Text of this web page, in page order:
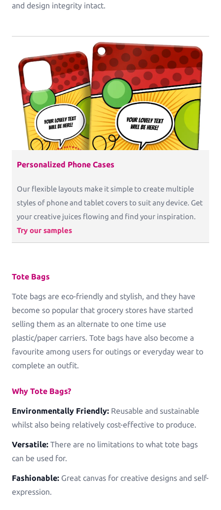
and design integrity intact.
Personalized Phone Cases
Our flexible layouts make it simple to create multiple
styles of phone and tablet covers to suit any device. Get
your creative juices flowing and find your inspiration.
Try our samples
Tote Bags
Tote bags are eco-friendly and stylish, and they have
become so popular that grocery stores have started
selling them as an alternate to one time use
plastic/paper carriers. Tote bags have also become a
favourite among users for outings or everyday wear to
complete an outfit.
Why Tote Bags?
Environmentally Friendly: Reusable and sustainable
whilst also being relatively cost-effective to produce.
Versatile: There are no limitations to what tote bags
can be used for.
Fashionable: Great canvas for creative designs and self-
expression.